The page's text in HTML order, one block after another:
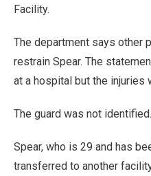
Facility.
The department says other
restrain Spear. The
at a hospital but the injuries
The guard was not identified.
Spear, who is 29 and has
transferred to another